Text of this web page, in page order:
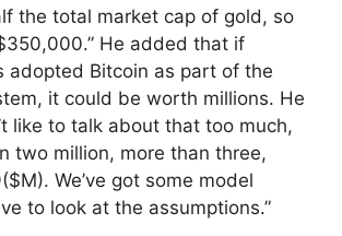
the total market cap of gold, so
He added that if
adopted Bitcoin as part of the
it could be worth millions. He
like to talk about that too much,
two million, more than three,
We’ve got some model
to look at the assumptions.”